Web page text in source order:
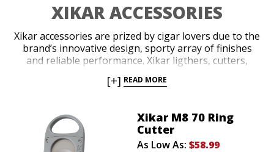
XIKAR ACCESSORIES
Xikar accessories are prized by cigar lovers due to the
brand’s innovative design, sporty array of finishes
and reliable performance. Xikar ligthers, cutters,
impress. An unconditional lifetime warranty
accessory, or you’re in search of a stylish gift for your
favorite cigar lover.
[+] READ MORE
Xikar M8 70 Ring
Cutter
As Low As: $58.99